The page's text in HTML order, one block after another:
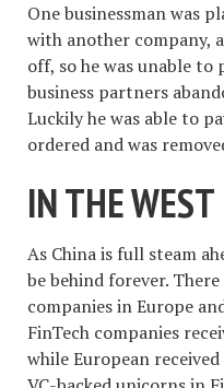
One businessman was
with another company,
off, so he was unable to
business partners
Luckily he was able to
ordered and was
IN THE WEST
As China is full steam
be behind forever.
companies in Europe
FinTech companies
while European